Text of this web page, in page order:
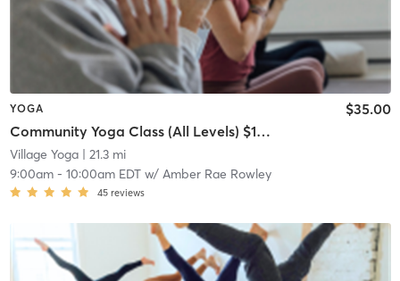
YOGA
Community Yoga Class (All Levels) $15 cash drop-in
$35.00
Village Yoga| 21.3 mi
9:00am- 10:00am EDTw/ Amber Rae Rowley
45 reviews